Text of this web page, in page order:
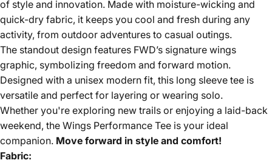
of style and innovation. Made with moisture-wicking and
quick-dry fabric, it keeps you cool and fresh during any
activity, from outdoor adventures to casual outings.
The standout design features FWD’s signature wings
graphic, symbolizing freedom and forward motion.
Designed with a unisex modern fit, this long sleeve tee is
versatile and perfect for layering or wearing solo.
Whether you're exploring new trails or enjoying a laid-back
weekend, the Wings Performance Tee is your ideal
companion. Move forward in style and comfort!
Fabric: